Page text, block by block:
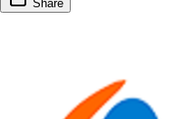
Share